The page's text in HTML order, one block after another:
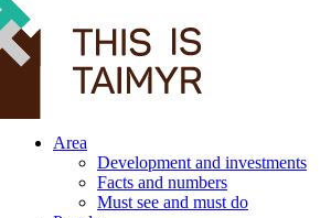
Area
Development and investments
Facts and numbers
Must see and must do